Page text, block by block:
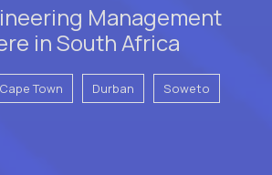
Management
in South Africa
Cape Town Durban Soweto